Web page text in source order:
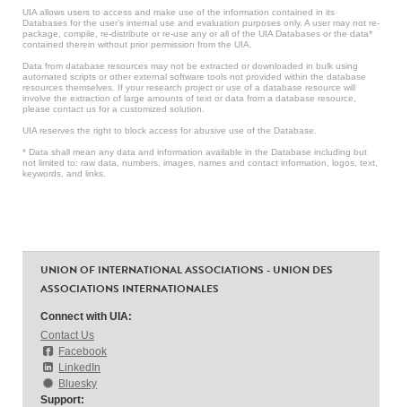
UIA allows users to access and make use of the information contained in its
Databases for the user’s internal use and evaluation purposes only. A user may not re-
package, compile, re-distribute or re-use any or all of the UIA Databases or the data*
contained therein without prior permission from the UIA.
Data from database resources may not be extracted or downloaded in bulk using
automated scripts or other external software tools not provided within the database
resources themselves. If your research project or use of a database resource will
involve the extraction of large amounts of text or data from a database resource,
please contact us for a customized solution.
UIA reserves the right to block access for abusive use of the Database.
* Data shall mean any data and information available in the Database including but
not limited to: raw data, numbers, images, names and contact information, logos, text,
keywords, and links.
UNION OF INTERNATIONAL ASSOCIATIONS - UNION DES
ASSOCIATIONS INTERNATIONALES
Connect with UIA:
Contact Us
Facebook
LinkedIn
Bluesky
Support: